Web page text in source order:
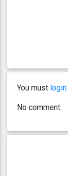
You must login
No comment.